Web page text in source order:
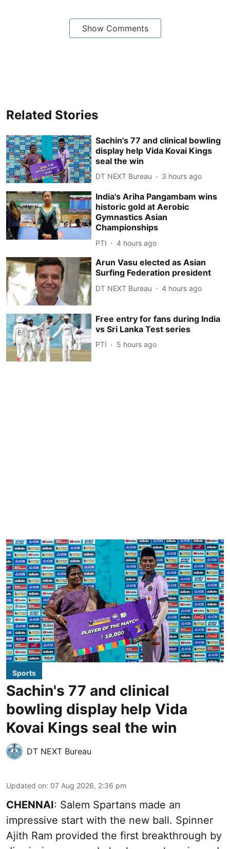
Show Comments
Related Stories
Sachin's 77 and clinical bowling
display help Vida Kovai Kings
seal the win
DT NEXT Bureau 3 hours ago
India's Ariha Pangambam wins
historic gold at Aerobic
Gymnastics Asian
Championships
PTI 4 hours ago
Arun Vasu elected as Asian
Surfing Federation president
DT NEXT Bureau 4 hours ago
Free entry for fans during India
vs Sri Lanka Test series
PTI 5 hours ago
Sports
Sachin's 77 and clinical
bowling display help Vida
Kovai Kings seal the win
DT NEXT Bureau
Updated on: 07 Aug 2026, 2:36 pm
CHENNAI: Salem Spartans made an
impressive start with the new ball. Spinner
Ajith Ram provided the first breakthrough by